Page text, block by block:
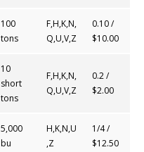
100
tons
F,H,K,N,
Q,U,V,Z
0.10 /
$10.00
10
short
tons
F,H,K,N,
Q,U,V,Z
0.2 /
$2.00
5,000
bu
H,K,N,U
,Z
1/4 /
$12.50